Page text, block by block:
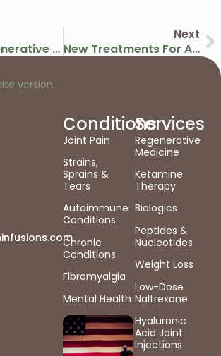
What Is Regenerative Medicine? A Guide To Modern Healing Therapies
Next
New Treatments For Arthritis Using Advanced Regenerative Medicine
Conditions
Joint Pain
Strains,
Sprains &
Tears
Autoimmune
Conditions
Chronic
Conditions
Fibromyalgia
Mental Health
Services
Regenerative
Medicine
Ketamine
Therapy
Biologics
Peptides &
Nucleotides
Weight Loss
Low-Dose
Naltrexone
Hyaluronic
Acid Joint
Injections